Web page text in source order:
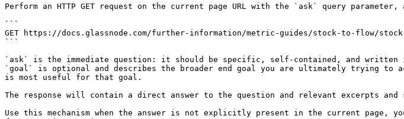
Perform an HTTP GET request on the current page URL with the `ask` query
```
GET https://docs.glassnode.com/further-information/metric-guides/stock-to-flow/stock-
```
`ask` is the immediate question: it should be specific, self-contained, and written
`goal` is optional and describes the broader end goal you are ultimately trying to
is most useful for that goal.
The response will contain a direct answer to the question and relevant excerpts and
Use this mechanism when the answer is not explicitly present in the current